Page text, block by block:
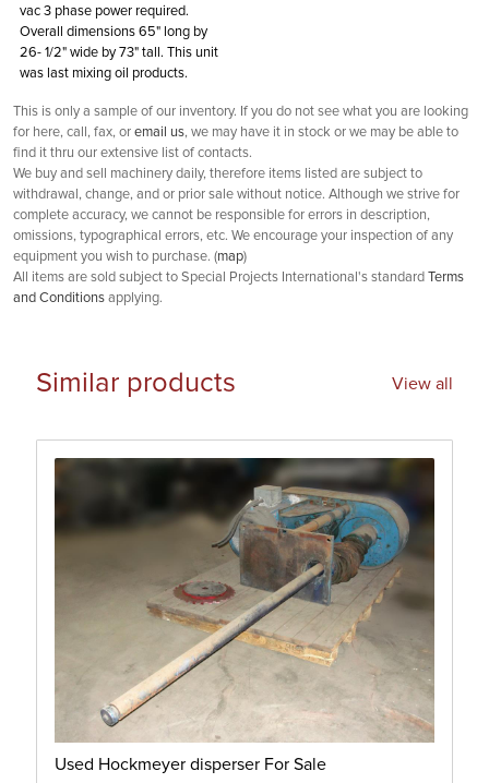
vac 3 phase power required.
Overall dimensions 65" long by
26- 1/2" wide by 73" tall. This unit
was last mixing oil products.
This is only a sample of our inventory. If you do not see what you are looking
for here, call, fax, or email us, we may have it in stock or we may be able to
find it thru our extensive list of contacts.
We buy and sell machinery daily, therefore items listed are subject to
withdrawal, change, and or prior sale without notice. Although we strive for
complete accuracy, we cannot be responsible for errors in description,
omissions, typographical errors, etc. We encourage your inspection of any
equipment you wish to purchase. (map)
All items are sold subject to Special Projects International's standard Terms
and Conditions applying.
Similar products View all
Used Hockmeyer disperser For Sale